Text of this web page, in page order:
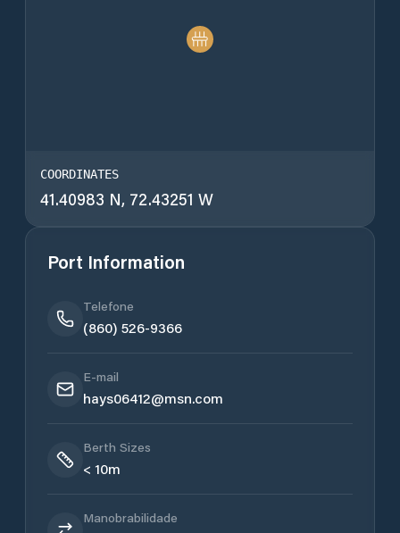
COORDINATES
41.40983 N, 72.43251 W
Port Information
Telefone
(860) 526-9366
E-mail
hays06412@msn.com
Berth Sizes
< 10m
Manobrabilidade